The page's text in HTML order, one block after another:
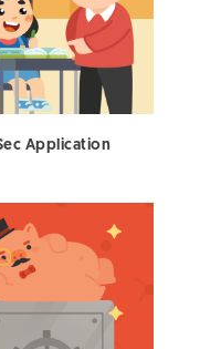
Application